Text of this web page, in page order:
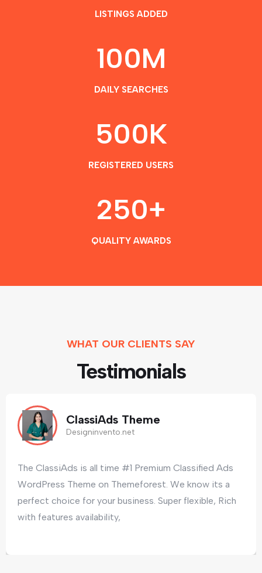
LISTINGS ADDED
DAILY SEARCHES
100M
REGISTERED USERS
500K
QUALITY AWARDS
250+
WHAT OUR CLIENTS SAY
Testimonials
ClassiAds Theme
Designinvento.net
The ClassiAds is all time #1 Premium Classified Ads
WordPress Theme on Themeforest. We know its a
perfect choice for your business. Super flexible, Rich
with features availability,